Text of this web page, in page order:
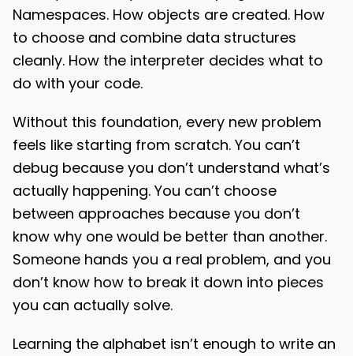
Namespaces. How objects are created. How
to choose and combine data structures
cleanly. How the interpreter decides what to
do with your code.
Without this foundation, every new problem
feels like starting from scratch. You can’t
debug because you don’t understand what’s
actually happening. You can’t choose
between approaches because you don’t
know why one would be better than another.
Someone hands you a real problem, and you
don’t know how to break it down into pieces
you can actually solve.
Learning the alphabet isn’t enough to write an